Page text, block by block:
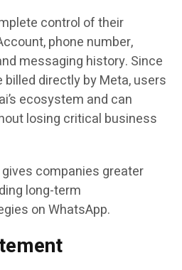
control of their
phone number,
messaging history. Since
directly by Meta, users
ecosystem and can
losing critical business
companies greater
long-term
on WhatsApp.